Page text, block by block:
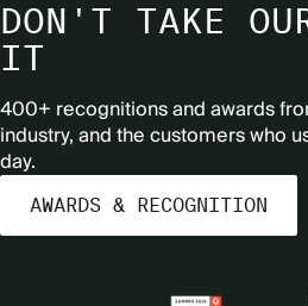
DON'T TAKE
IT
400+ recognitions and awards
industry, and the customers who
day.
AWARDS & RECOGNITION